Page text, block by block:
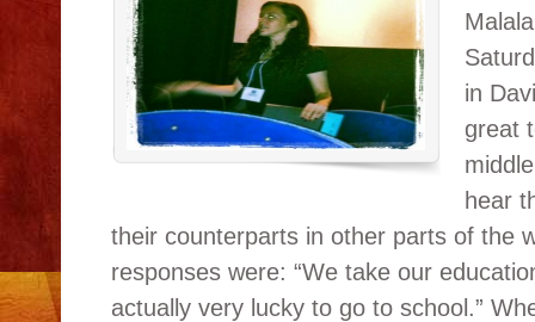
in
great
hear
their counterparts in other parts of the
responses were: “We take our
actually very lucky to go to school.”